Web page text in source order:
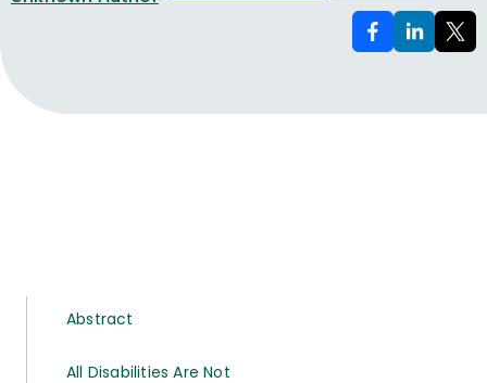
Abstract
All Disabilities Are Not